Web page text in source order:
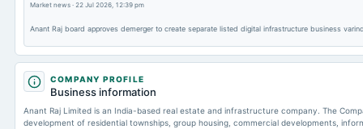
Market news · 22 Jul 2026, 12:39 pm
Anant Raj board approves demerger to create separate listed digital infrastructure business
COMPANY PROFILE
Business information
Anant Raj Limited is an India-based real estate and infrastructure company. The
development of residential townships, group housing, commercial developments,